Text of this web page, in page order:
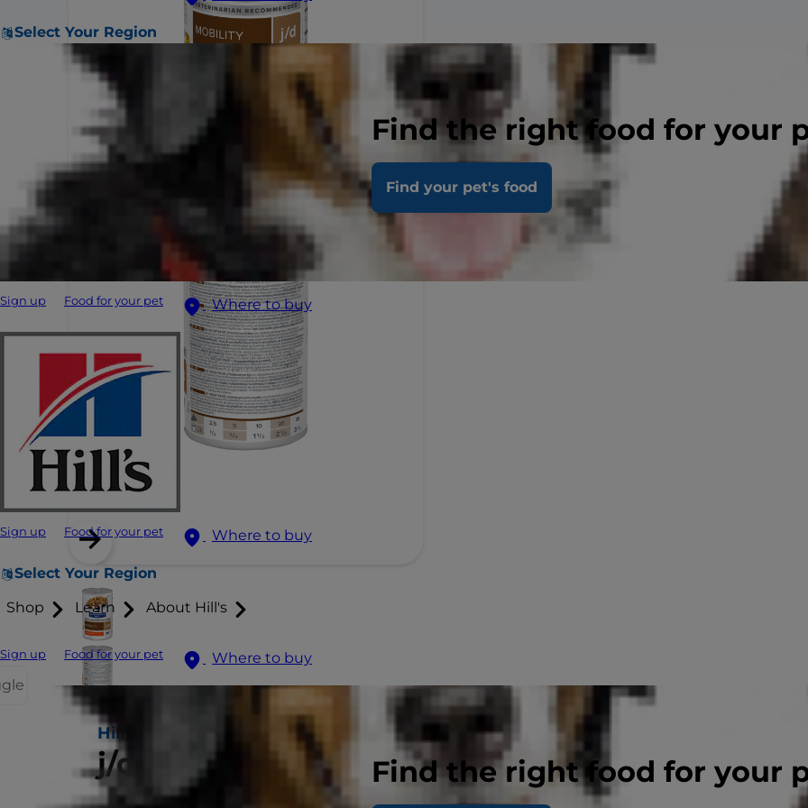
Select Your Region
Find the right food for your
Find your pet's food
Sign up Food for your pet Where to buy
Sign up Food for your pet Where to buy
Select Your Region
Shop Learn About Hill's
Sign up Food for your pet
Where to buy
Find the right food for your
Hill's PRESCRIPTION DIET
j/d Dog Food